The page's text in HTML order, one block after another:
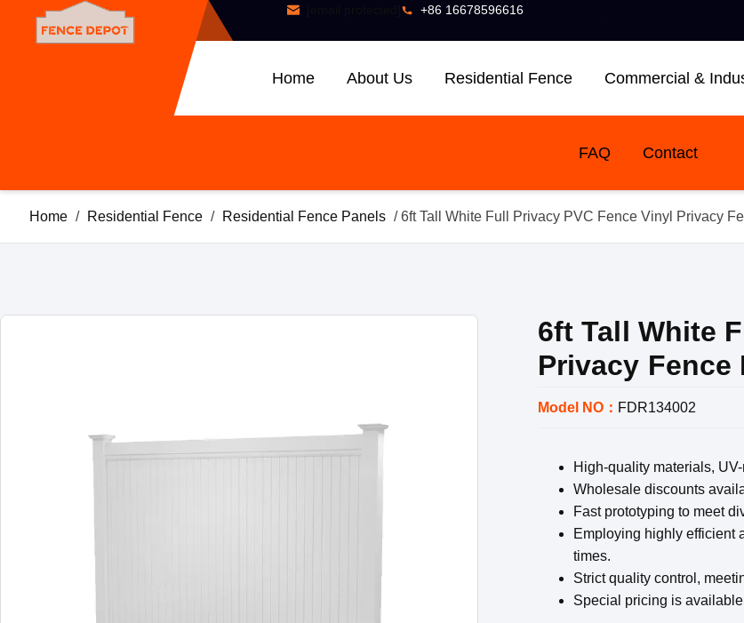
+86 16678596616
Home About Us Residential Fence Commercial &
FAQ Contact
Home / Residential Fence / Residential Fence Panels / 6ft Tall White Full Privacy PVC Fence Vinyl Privacy
6ft Tall White
Privacy Fence
Model NO： FDR134002
High-quality materials,
Wholesale discounts
Fast prototyping to meet
Employing highly efficient
times.
Strict quality control,
Special pricing is